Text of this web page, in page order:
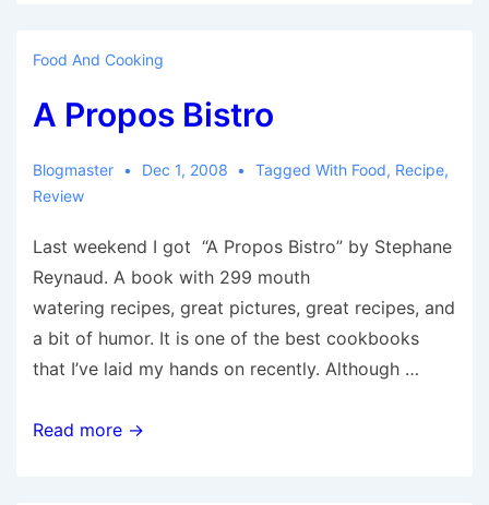
Food And Cooking
A Propos Bistro
Blogmaster Dec 1, 2008 Tagged With Food, Recipe,
Review
Last weekend I got “A Propos Bistro” by Stephane
Reynaud. A book with 299 mouth
watering recipes, great pictures, great recipes, and
a bit of humor. It is one of the best cookbooks
that I’ve laid my hands on recently. Although …
A
Read more →